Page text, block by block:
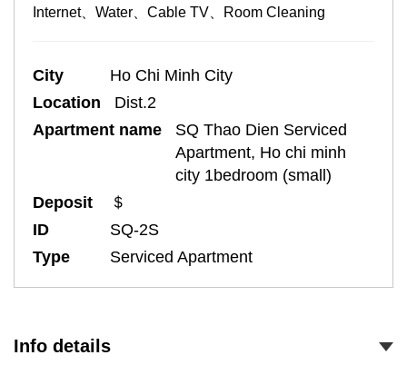
Internet、Water、Cable TV、Room Cleaning
City
Ho Chi Minh City
Location
Dist.2
Apartment name
SQ Thao Dien Serviced
Apartment, Ho chi minh
city 1bedroom (small)
Deposit
＄
ID
SQ-2S
Type
Serviced Apartment
Info details